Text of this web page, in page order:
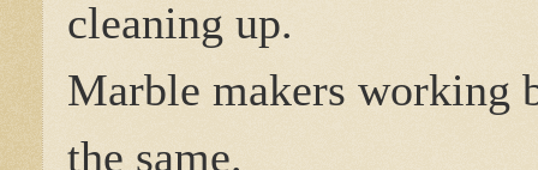
cleaning up.
Marble makers working
the same.